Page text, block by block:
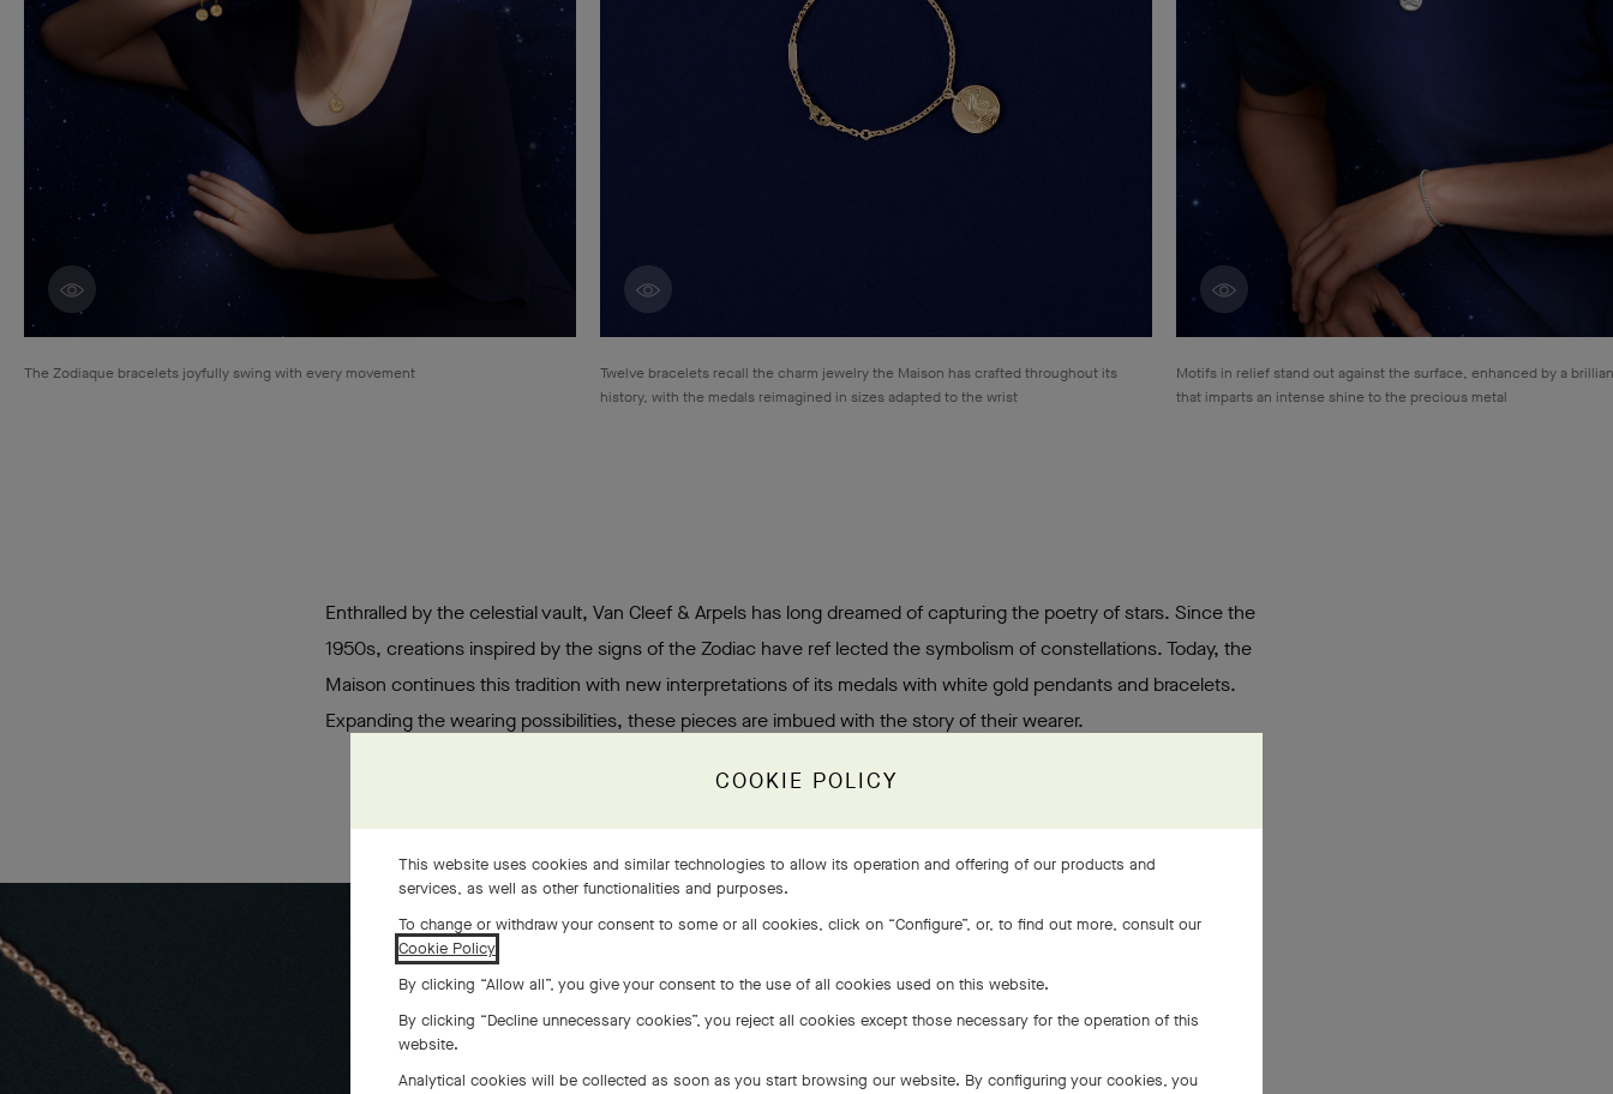
Discover creations
The Zodiaque bracelets joyfully swing with every movement
Twelve bracelets recall the charm jewelry the Maison has crafted throughout its
history, with the medals reimagined in sizes adapted to the wrist
Discover creations
Motifs in relief stand out against the surface, enhanced by a
that imparts an intense shine to the precious metal
Enthralled by the celestial vault, Van Cleef & Arpels has long dreamed of capturing the poetry of stars. Since the
1950s, creations inspired by the signs of the Zodiac have ref lected the symbolism of constellations. Today, the
Maison continues this tradition with new interpretations of its medals with white gold pendants and bracelets.
Expanding the wearing possibilities, these pieces are imbued with the story of their wearer.
COOKIE POLICY
This website uses cookies and similar technologies to allow its operation and offering of our products and
services, as well as other functionalities and purposes.
To change or withdraw your consent to some or all cookies, click on “Configure”, or, to find out more, consult our
Cookie Policy
By clicking “Allow all”, you give your consent to the use of all cookies used on this website.
By clicking “Decline unnecessary cookies”, you reject all cookies except those necessary for the operation of this
website.
Analytical cookies will be collected as soon as you start browsing our website. By configuring your cookies, you